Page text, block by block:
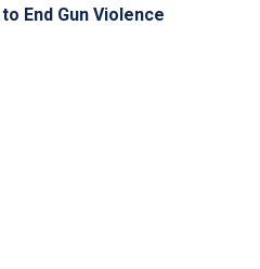
End Gun Violence